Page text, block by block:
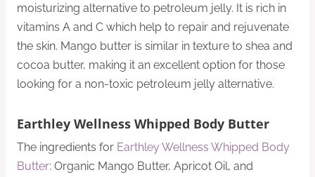
moisturizing alternative to petroleum jelly. It is rich in
vitamins A and C which help to repair and rejuvenate
the skin. Mango butter is similar in texture to shea and
cocoa butter, making it an excellent option for those
looking for a non-toxic petroleum jelly alternative.
Earthley Wellness Whipped Body Butter
The ingredients for Earthley Wellness Whipped Body
Butter: Organic Mango Butter, Apricot Oil, and